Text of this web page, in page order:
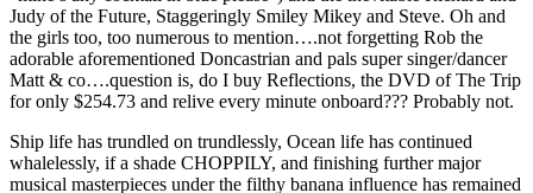
Judy of the Future, Staggeringly Smiley Mikey and Steve. Oh and
the girls too, too numerous to mention….not forgetting Rob the
adorable aforementioned Doncastrian and pals super singer/dancer
Matt & co….question is, do I buy Reflections, the DVD of The Trip
for only $254.73 and relive every minute onboard??? Probably not.
Ship life has trundled on trundlessly, Ocean life has continued
whalelessly, if a shade CHOPPILY, and finishing further major
musical masterpieces under the filthy banana influence has remained